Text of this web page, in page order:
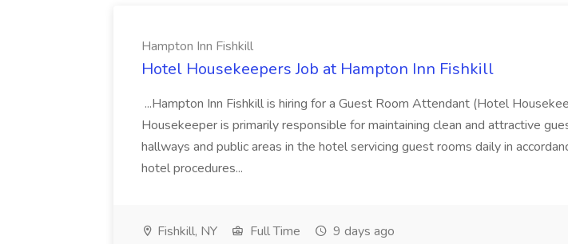
Hampton Inn Fishkill
Hotel Housekeepers Job at Hampton Inn Fishkill
...Hampton Inn Fishkill is hiring for a Guest Room Attendant (Hotel
Housekeeper is primarily responsible for maintaining clean and attractive
hallways and public areas in the hotel servicing guest rooms daily in
hotel procedures...
Fishkill, NY Full Time 9 days ago